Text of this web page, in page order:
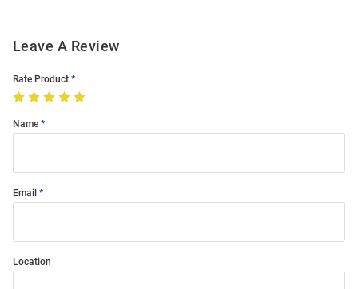
Leave A Review
Rate Product
Name
Email
Location